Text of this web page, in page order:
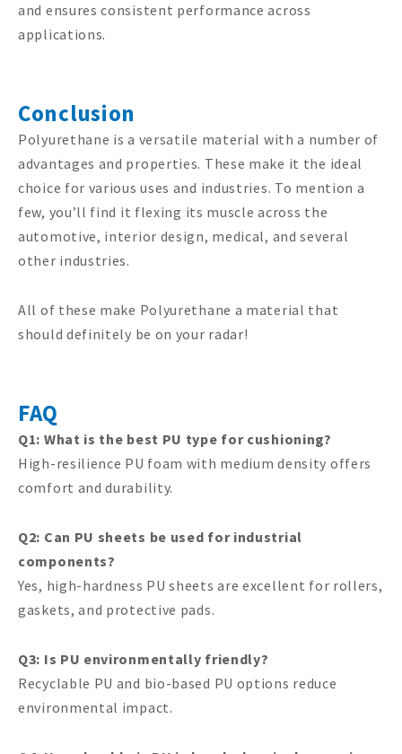
and ensures consistent performance across
applications.
Conclusion
Polyurethane is a versatile material with a number of
advantages and properties. These make it the ideal
choice for various uses and industries. To mention a
few, you’ll find it flexing its muscle across the
automotive, interior design, medical, and several
other industries.
All of these make Polyurethane a material that
should definitely be on your radar!
FAQ
Q1: What is the best PU type for cushioning?
High-resilience PU foam with medium density offers
comfort and durability.
Q2: Can PU sheets be used for industrial
components?
Yes, high-hardness PU sheets are excellent for rollers,
gaskets, and protective pads.
Q3: Is PU environmentally friendly?
Recyclable PU and bio-based PU options reduce
environmental impact.